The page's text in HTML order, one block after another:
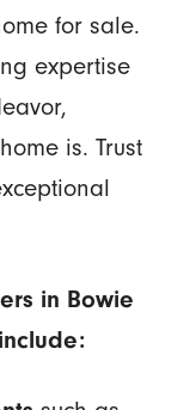
for sale.
expertise
is. Trust
in Bowie